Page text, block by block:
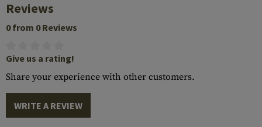
Reviews
0 from 0 Reviews
Give us a rating!
Share your experience with other customers.
WRITE A REVIEW